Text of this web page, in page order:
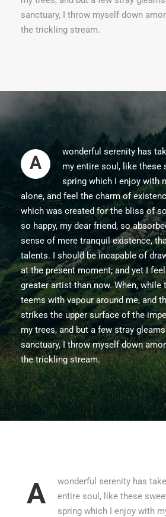
sanctuary, I throw myself down
the trickling stream.
A
wonderful serenity has
my entire soul, like these
spring which I enjoy with
alone, and feel the charm of
which was created for the bliss of
so happy, my dear friend, so
sense of mere tranquil existence,
talents. I should be incapable of
at the present moment; and yet I
greater artist than now. When, while
teems with vapour around me, and
strikes the upper surface of the
my trees, and but a few stray
sanctuary, I throw myself down
the trickling stream.
A
wonderful serenity has
entire soul, like these
spring which I enjoy with